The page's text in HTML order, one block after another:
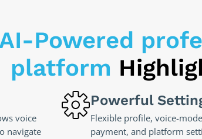
Powered
platform
voice
navigate
Powerful
Flexible profile, voice-
payment, and platform